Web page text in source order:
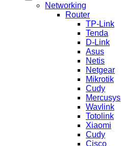
Networking
Router
TP-Link
Tenda
D-Link
Asus
Netis
Netgear
Mikrotik
Cudy
Mercusys
Wavlink
Totolink
Xiaomi
Cudy
Cisco